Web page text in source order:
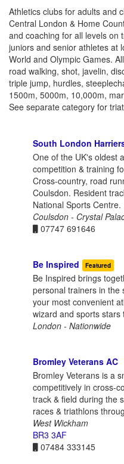
Athletics clubs for adults and
Central London & Home
and coaching for all levels on
juniors and senior athletes at
World and Olympic Games.
road walking, shot, javelin,
triple jump, hurdles,
1500m, 5000m, 10,000m,
See separate category for
South London
One of the UK's oldest
competition & training
Cross-country, road
Coulsdon. Resident
National Sports Centre.
Coulsdon - Crystal
07747 691646
Be Inspired Featured
Be Inspired brings
personal trainers in the
your most convenient
wizard and sports stars
London - Nationwide
Bromley Veterans AC
Bromley Veterans is a
competitively in cross-
track & field during the
races & triathlons
West Wickham
BR3 3AF
07484 333145